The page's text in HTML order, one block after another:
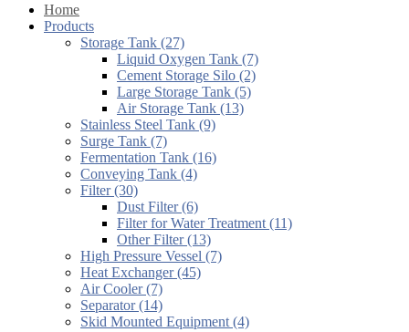
Home
Products
Storage Tank (27)
Liquid Oxygen Tank (7)
Cement Storage Silo (2)
Large Storage Tank (5)
Air Storage Tank (13)
Stainless Steel Tank (9)
Surge Tank (7)
Fermentation Tank (16)
Conveying Tank (4)
Filter (30)
Dust Filter (6)
Filter for Water Treatment (11)
Other Filter (13)
High Pressure Vessel (7)
Heat Exchanger (45)
Air Cooler (7)
Separator (14)
Skid Mounted Equipment (4)